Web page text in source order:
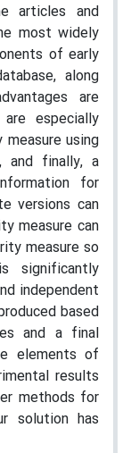
articles and
most widely
of early
along
are
especially
using
and finally, a
for
versions can
measure can
measure so
significantly
independent
based
and a final
elements of
results
methods for
solution has